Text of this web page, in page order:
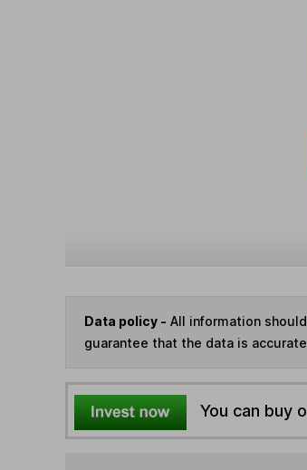
Data policy - All information
guarantee that the data is
You can buy